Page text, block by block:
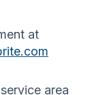
at
area